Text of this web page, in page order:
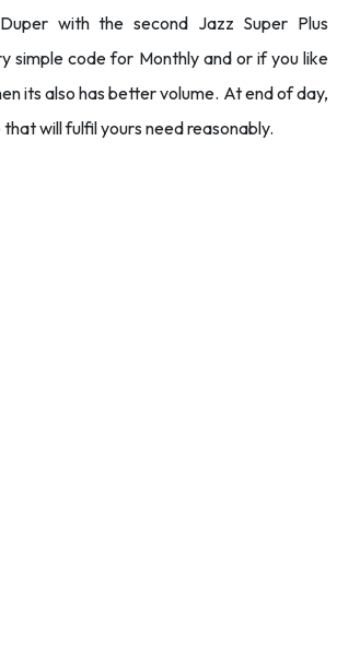
with the second Jazz Super Plus
simple code for Monthly and or if you like
its also has better volume. At end of day,
will fulfil yours need reasonably.